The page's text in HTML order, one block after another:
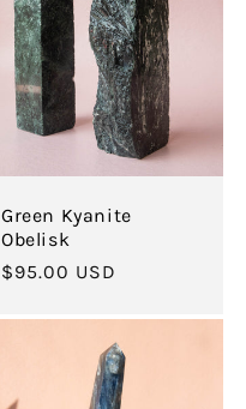
Green Kyanite
Obelisk
Regular
$95.00 USD